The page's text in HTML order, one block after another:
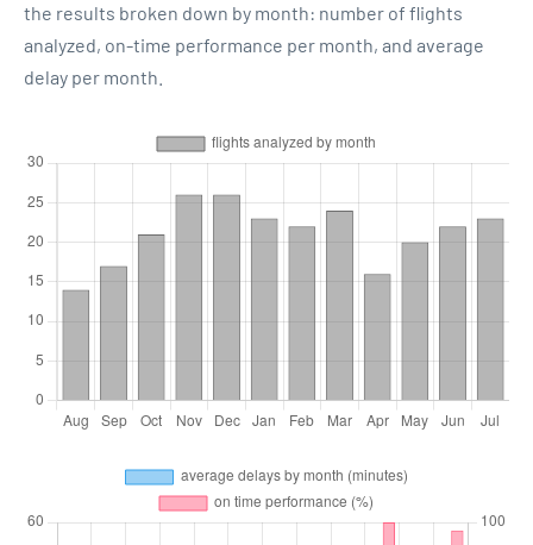
the results broken down by month: number of flights
analyzed, on-time performance per month, and average
delay per month.